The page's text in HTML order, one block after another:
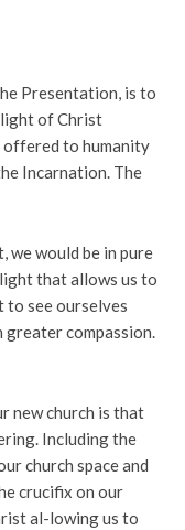
Presentation, is to
light of Christ
to humanity
Incarnation. The
we would be in pure
light that allows us to
to see ourselves
compassion.
new church is that
Including the
church space and
crucifix on our
al-lowing us to